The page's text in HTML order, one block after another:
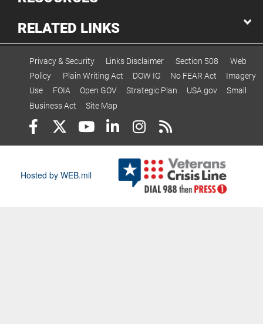
RELATED LINKS
Privacy & Security Links Disclaimer Section 508
Web
Policy
Plain Writing Act DOW IG No FEAR Act
Imagery
Use
FOIA Open GOV Strategic Plan USA.gov
Small
Business Act
Site Map
Hosted by WEB.mil